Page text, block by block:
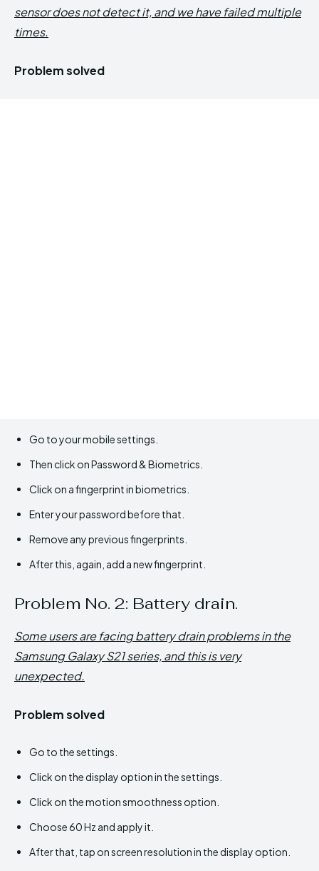
sensor does not detect it, and we have failed multiple
times.
Problem solved
Go to your mobile settings.
Then click on Password & Biometrics.
Click on a fingerprint in biometrics.
Enter your password before that.
Remove any previous fingerprints.
After this, again, add a new fingerprint.
Problem No. 2: Battery drain.
Some users are facing battery drain problems in the
Samsung Galaxy S21 series, and this is very
unexpected.
Problem solved
Go to the settings.
Click on the display option in the settings.
Click on the motion smoothness option.
Choose 60 Hz and apply it.
After that, tap on screen resolution in the display option.